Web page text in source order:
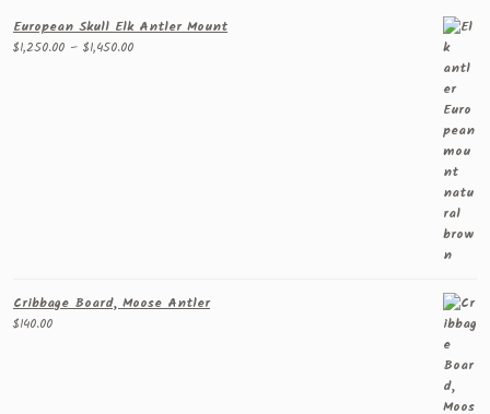
European Skull Elk Antler Mount
$1,250.00 – $1,450.00Price
Cribbage Board, Moose Antler
$140.00